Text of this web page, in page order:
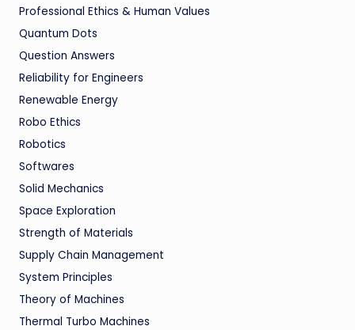
Professional Ethics & Human Values
Quantum Dots
Question Answers
Reliability for Engineers
Renewable Energy
Robo Ethics
Robotics
Softwares
Solid Mechanics
Space Exploration
Strength of Materials
Supply Chain Management
System Principles
Theory of Machines
Thermal Turbo Machines